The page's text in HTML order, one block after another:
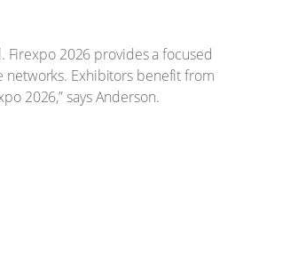
Firexpo 2026 provides a focused
networks. Exhibitors benefit from
2026,” says Anderson.